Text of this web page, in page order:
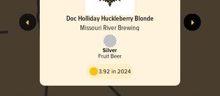
Doc Holliday Huckleberry Blonde
Missouri River Brewing
Silver
Fruit Beer
3.92 in 2024